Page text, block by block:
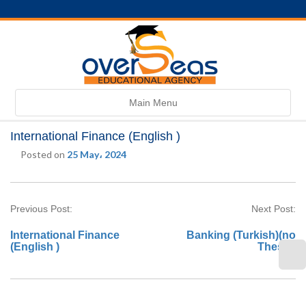
Toggle
navigation
Main Menu
International Finance (English )
Posted on 25 May، 2024
Previous Post:
International Finance
(English )
Next Post:
Banking (Turkish)(no
Thesis)